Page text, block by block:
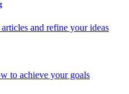
and refine your ideas
to achieve your goals